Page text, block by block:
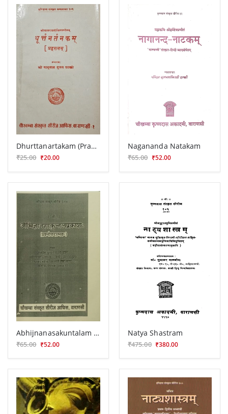
Dhurttanartakam (Prahasana)
₹25.00 ₹20.00
Nagananda Natakam
₹65.00 ₹52.00
Abhijnanasakuntalam Prakasa (Prasnottari)
₹65.00 ₹52.00
Natya Shastram
₹475.00 ₹380.00